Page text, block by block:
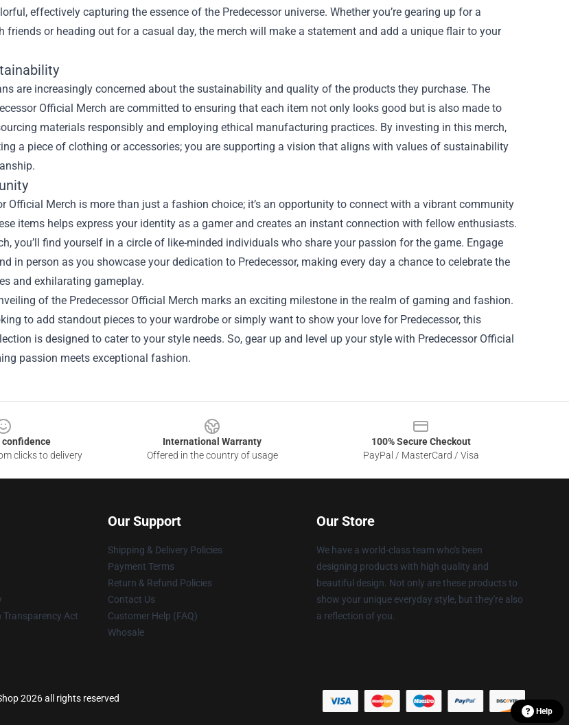
effectively capturing the essence of the Predecessor universe. Whether you’re gearing up for a
friends or heading out for a casual day, the merch will make a statement and add a unique flair to your
are increasingly concerned about the sustainability and quality of the products they purchase. The
Official Merch are committed to ensuring that each item not only looks good but is also made to
materials responsibly and employing ethical manufacturing practices. By investing in this merch,
a piece of clothing or accessories; you are supporting a vision that aligns with values of sustainability
Official Merch is more than just a fashion choice; it’s an opportunity to connect with a vibrant community
items helps express your identity as a gamer and creates an instant connection with fellow enthusiasts.
you’ll find yourself in a circle of like-minded individuals who share your passion for the game. Engage
in person as you showcase your dedication to Predecessor, making every day a chance to celebrate the
and exhilarating gameplay.
of the Predecessor Official Merch marks an exciting milestone in the realm of gaming and fashion.
to add standout pieces to your wardrobe or simply want to show your love for Predecessor, this
is designed to cater to your style needs. So, gear up and level up your style with Predecessor Official
passion meets exceptional fashion.
confidence
clicks to delivery
International Warranty
Offered in the country of usage
100% Secure Checkout
PayPal / MasterCard / Visa
Transparency Act
Our Support
Shipping & Delivery Policies
Payment Terms
Return & Refund Policies
Contact Us
Customer Help (FAQ)
Whosale
Our Store
We have a world-class team who's been
designing products with high quality and
beautiful design. Not only are these products to
show your unique everyday style, but they're also
a reflection of you.
2026 all rights reserved
Help